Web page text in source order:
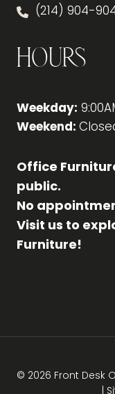
(214) 904-
Hours
Weekday:
Weekend:
Office
public.
No
Visit us to
Furniture!
© 2026 Front Desk